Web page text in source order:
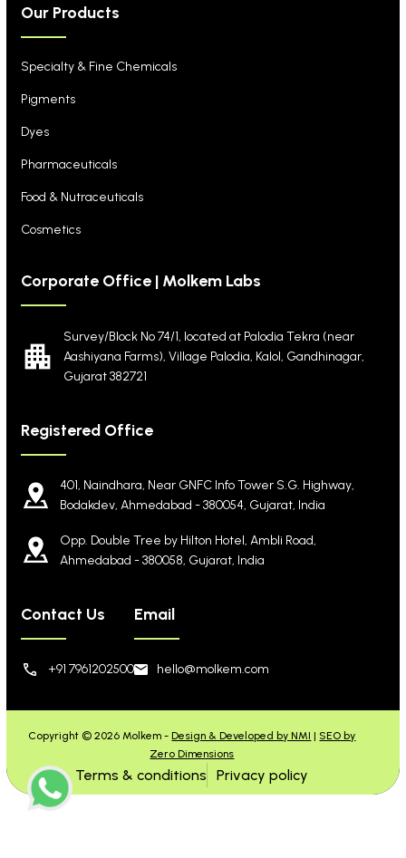
Our Products
Specialty & Fine Chemicals
Pigments
Dyes
Pharmaceuticals
Food & Nutraceuticals
Cosmetics
Corporate Office | Molkem Labs
Survey/Block No 74/1, located at Palodia Tekra (near
Aashiyana Farms), Village Palodia, Kalol, Gandhinagar,
Gujarat 382721
Registered Office
401, Naindhara, Near GNFC Info Tower S.G. Highway,
Bodakdev, Ahmedabad - 380054, Gujarat, India
Opp. Double Tree by Hilton Hotel, Ambli Road,
Ahmedabad - 380058, Gujarat, India
Contact Us
+91 7961202500
Email
hello@molkem.com
Copyright © 2026 Molkem - Design & Developed by NMI | SEO by
Zero Dimensions
Terms & conditions Privacy policy